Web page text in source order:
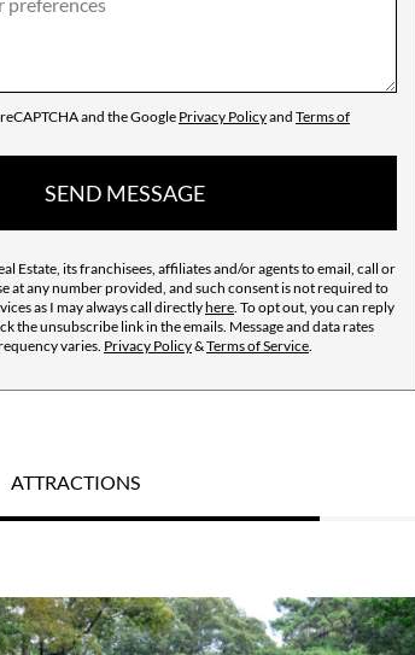
and the Google Privacy Policyand Terms of
SEND MESSAGE
Estate, its franchisees, affiliates and/or agents to email, call or
at any number provided, and such consent is not required to
as I may always call directlyhere. To opt out, you can reply
the unsubscribe link in the emails. Message and data rates
varies. Privacy Policy&Terms of Service.
ATTRACTIONS